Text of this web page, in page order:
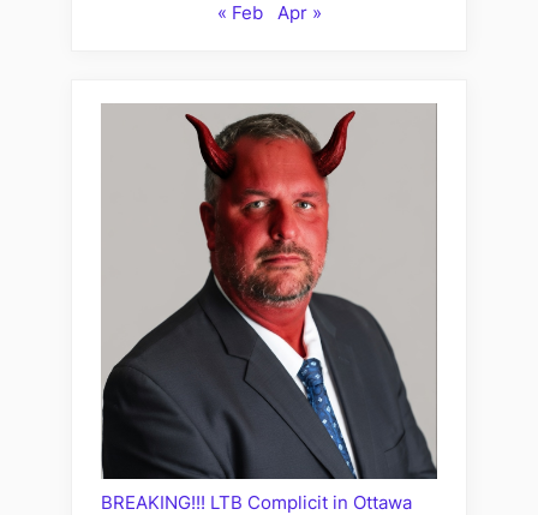
« Feb Apr »
BREAKING!!! LTB Complicit in Ottawa